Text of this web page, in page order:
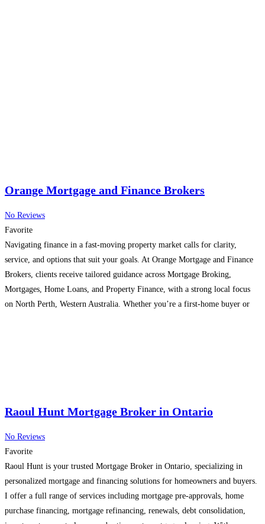
Orange Mortgage and Finance Brokers
No Reviews
Favorite
Navigating finance in a fast-moving property market calls for clarity,
service, and options that suit your goals. At Orange Mortgage and Finance
Brokers, clients receive tailored guidance across Mortgage Broking,
Mortgages, Home Loans, and Property Finance, with a strong local focus
on North Perth, Western Australia. Whether you’re a first-home buyer or
Raoul Hunt Mortgage Broker in Ontario
No Reviews
Favorite
Raoul Hunt is your trusted Mortgage Broker in Ontario, specializing in
personalized mortgage and financing solutions for homeowners and buyers.
I offer a full range of services including mortgage pre-approvals, home
purchase financing, mortgage refinancing, renewals, debt consolidation,